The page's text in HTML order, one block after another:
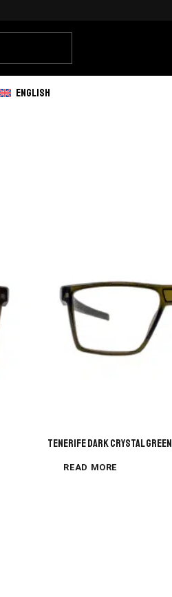
ENGLISH
Tenerife Dark Crystal Green
READ MORE